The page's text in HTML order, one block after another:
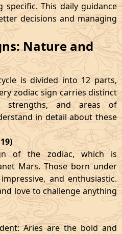
This daily guidance
decisions and managing
Nature and
is divided into 12 parts,
zodiac sign carries distinct
strengths, and areas of
in detail about these
of the zodiac, which is
Mars. Those born under
and enthusiastic.
love to challenge anything
Aries are the bold and